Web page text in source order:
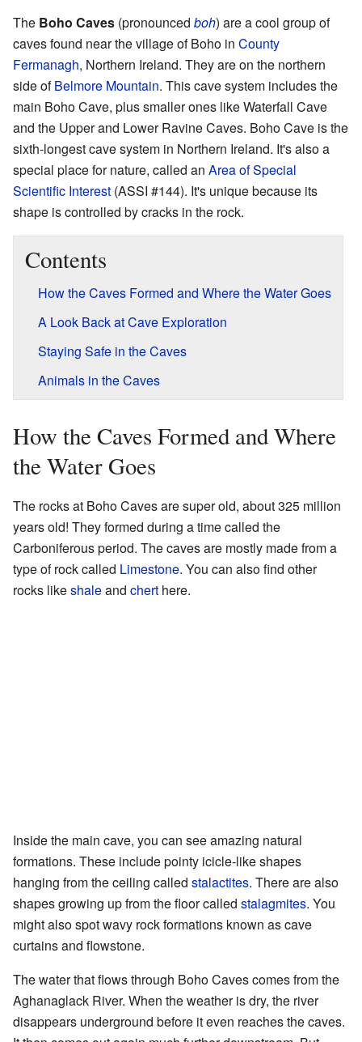
The Boho Caves (pronounced boh) are a cool group of
caves found near the village of Boho in County
Fermanagh, Northern Ireland. They are on the northern
side ofBelmore Mountain. This cave system includes the
main Boho Cave, plus smaller ones like Waterfall Cave
and the Upper and Lower Ravine Caves. Boho Cave is the
sixth-longest cave system in Northern Ireland. It's also a
special place for nature, called an Area of Special
Scientific Interest (ASSI #144). It's unique because its
shape is controlled by cracks in the rock.
Contents
How the Caves Formed and Where the Water Goes
A Look Back at Cave Exploration
Staying Safe in the Caves
Animals in the Caves
How the Caves Formed and Where
the Water Goes
The rocks at Boho Caves are super old, about 325 million
years old! They formed during a time called the
Carboniferous period. The caves are mostly made from a
type of rock called Limestone. You can also find other
rocks likeshaleand chert here.
Inside the main cave, you can see amazing natural
formations. These include pointy icicle-like shapes
hanging from the ceiling called stalactites. There are also
shapes growing up from the floor called stalagmites. You
might also spot wavy rock formations known as cave
curtains and flowstone.
The water that flows through Boho Caves comes from the
Aghanaglack River. When the weather is dry, the river
disappears underground before it even reaches the caves.